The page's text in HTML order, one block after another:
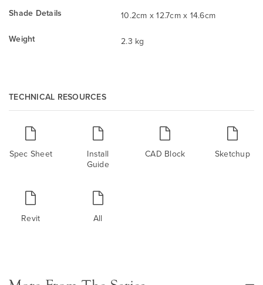
Shade Details
10.2cm x 12.7cm x 14.6cm
Weight
2.3 kg
TECHNICAL RESOURCES
Spec Sheet
Install
Guide
CAD Block Sketchup
Revit All